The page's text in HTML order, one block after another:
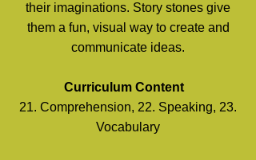
their imaginations. Story stones give
them a fun, visual way to create and
communicate ideas.
Curriculum Content
21. Comprehension, 22. Speaking, 23.
Vocabulary